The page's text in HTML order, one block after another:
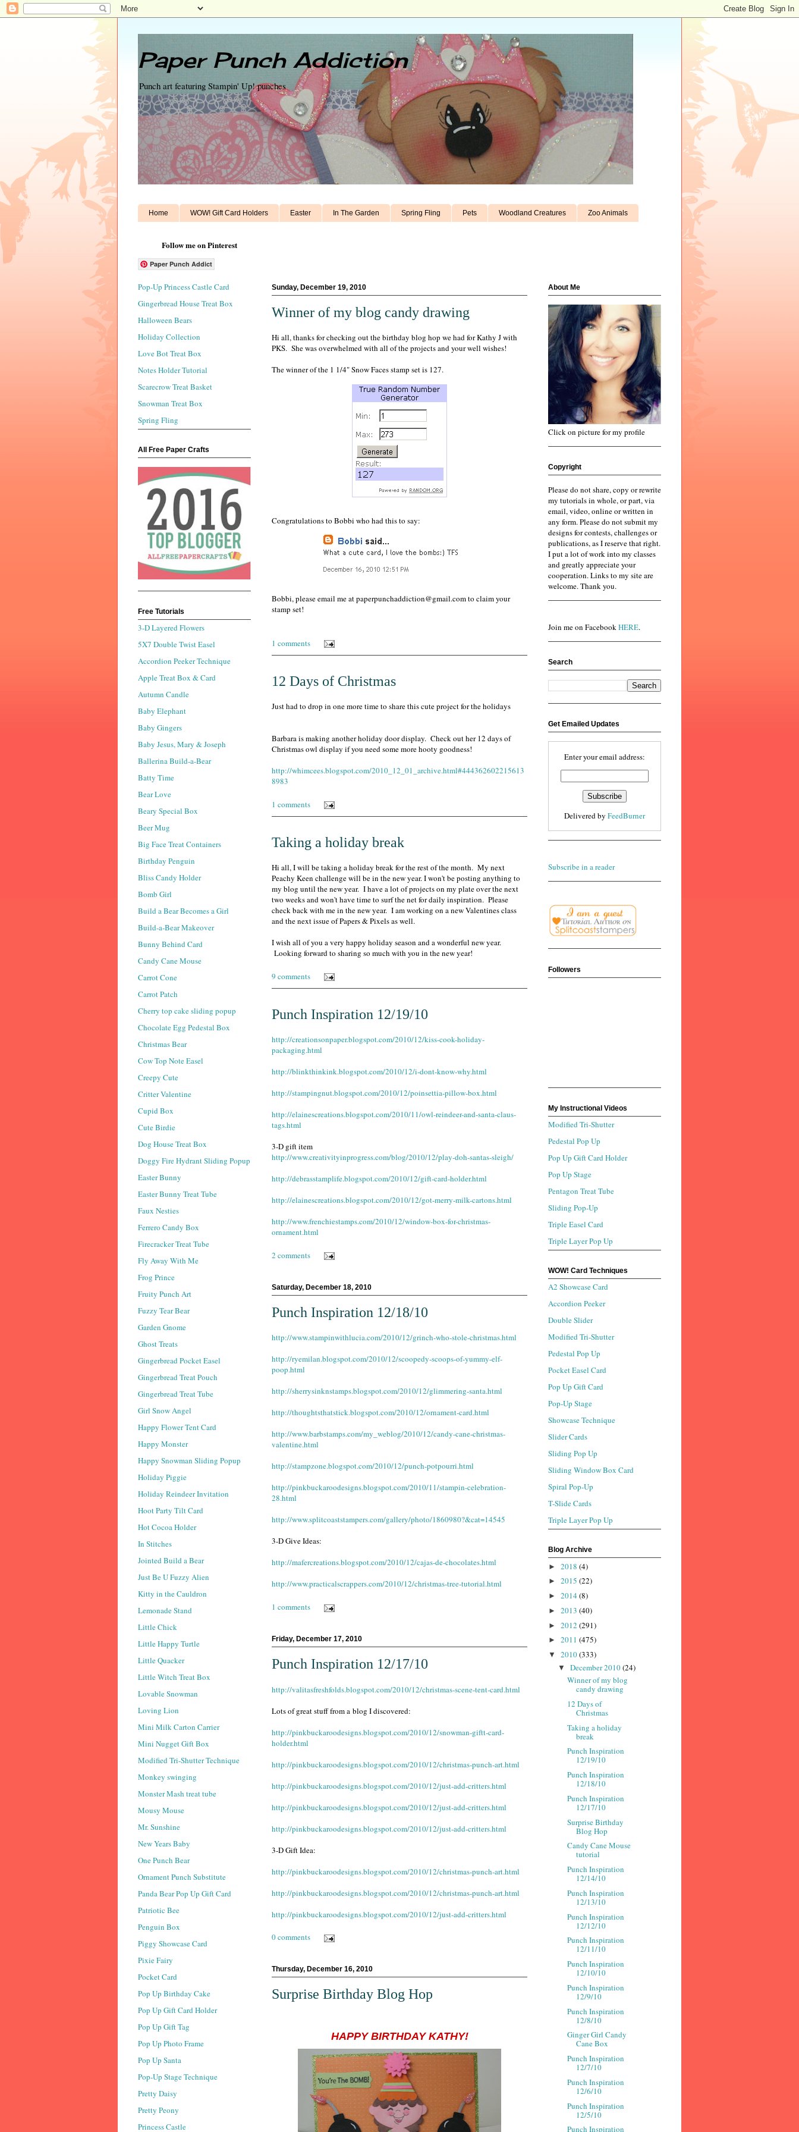
Paper Punch Addiction
Punch art featuring Stampin' Up! punches
Home WOW! Gift Card Holders Easter In The Garden Spring Fling Pets Woodland Creatures Zoo Animals
Follow me on Pinterest
Paper Punch Addict
Sunday, December 19, 2010
Winner of my blog candy drawing
Hi all, thanks for checking out the birthday blog hop we had for Kathy J with
PKS. She was overwhelmed with all of the projects and your well wishes!
The winner of the 1 1/4" Snow Faces stamp set is 127.
Congratulations to Bobbi who had this to say:
Bobbi, please email me at paperpunchaddiction@gmail.com to claim your
stamp set!
1 comments
12 Days of Christmas
Just had to drop in one more time to share this cute project for the holidays
Barbara is making another holiday door display. Check out her 12 days of
Christmas owl display if you need some more hooty goodness!
http://whimcees.blogspot.com/2010_12_01_archive.html#444362602215613
8983
1 comments
Taking a holiday break
Hi all, I will be taking a holiday break for the rest of the month. My next
Peachy Keen challenge will be in the new year. I won't be posting anything to
my blog until the new year. I have a lot of projects on my plate over the next
two weeks and won't have time to surf the net for daily inspiration. Please
check back with me in the new year. I am working on a new Valentines class
and the next issue of Papers & Pixels as well.
I wish all of you a very happy holiday season and a wonderful new year.
Looking forward to sharing so much with you in the new year!
9 comments
Punch Inspiration 12/19/10
http://creationsonpaper.blogspot.com/2010/12/kiss-cook-holiday-
packaging.html
http://blinkthinkink.blogspot.com/2010/12/i-dont-know-why.html
http://stampingnut.blogspot.com/2010/12/poinsettia-pillow-box.html
http://elainescreations.blogspot.com/2010/11/owl-reindeer-and-santa-claus-
tags.html
3-D gift item
http://www.creativityinprogress.com/blog/2010/12/play-doh-santas-sleigh/
http://debrasstamplife.blogspot.com/2010/12/gift-card-holder.html
http://elainescreations.blogspot.com/2010/12/got-merry-milk-cartons.html
http://www.frenchiestamps.com/2010/12/window-box-for-christmas-
ornament.html
2 comments
Saturday, December 18, 2010
Punch Inspiration 12/18/10
http://www.stampinwithlucia.com/2010/12/grinch-who-stole-christmas.html
http://ryemilan.blogspot.com/2010/12/scoopedy-scoops-of-yummy-elf-
poop.html
http://sherrysinknstamps.blogspot.com/2010/12/glimmering-santa.html
http://thoughtsthatstick.blogspot.com/2010/12/ornament-card.html
http://www.barbstamps.com/my_weblog/2010/12/candy-cane-christmas-
valentine.html
http://stampzone.blogspot.com/2010/12/punch-potpourri.html
http://pinkbuckaroodesigns.blogspot.com/2010/11/stampin-celebration-
28.html
http://www.splitcoaststampers.com/gallery/photo/1860980?&cat=14545
3-D Give Ideas:
http://mafercreations.blogspot.com/2010/12/cajas-de-chocolates.html
http://www.practicalscrappers.com/2010/12/christmas-tree-tutorial.html
1 comments
Friday, December 17, 2010
Punch Inspiration 12/17/10
http://valitasfreshfolds.blogspot.com/2010/12/christmas-scene-tent-card.html
Lots of great stuff from a blog I discovered:
http://pinkbuckaroodesigns.blogspot.com/2010/12/snowman-giftt-card-
holder.html
http://pinkbuckaroodesigns.blogspot.com/2010/12/christmas-punch-art.html
http://pinkbuckaroodesigns.blogspot.com/2010/12/just-add-critters.html
http://pinkbuckaroodesigns.blogspot.com/2010/12/just-add-critters.html
http://pinkbuckaroodesigns.blogspot.com/2010/12/just-add-critters.html
3-D Gift Idea:
http://pinkbuckaroodesigns.blogspot.com/2010/12/christmas-punch-art.html
http://pinkbuckaroodesigns.blogspot.com/2010/12/christmas-punch-art.html
http://pinkbuckaroodesigns.blogspot.com/2010/12/just-add-critters.html
0 comments
Thursday, December 16, 2010
Surprise Birthday Blog Hop
HAPPY BIRTHDAY KATHY!
Pop-Up Princess Castle Card
Gingerbread House Treat Box
Halloween Bears
Holiday Collection
Love Bot Treat Box
Notes Holder Tutorial
Scarecrow Treat Basket
Snowman Treat Box
Spring Fling
All Free Paper Crafts
Free Tutorials
3-D Layered Flowers
5X7 Double Twist Easel
Accordion Peeker Technique
Apple Treat Box & Card
Autumn Candle
Baby Elephant
Baby Gingers
Baby Jesus, Mary & Joseph
Ballerina Build-a-Bear
Batty Time
Bear Love
Beary Special Box
Beer Mug
Big Face Treat Containers
Birthday Penguin
Bliss Candy Holder
Bomb Girl
Build a Bear Becomes a Girl
Build-a-Bear Makeover
Bunny Behind Card
Candy Cane Mouse
Carrot Cone
Carrot Patch
Cherry top cake sliding popup
Chocolate Egg Pedestal Box
Christmas Bear
Cow Top Note Easel
Creepy Cute
Critter Valentine
Cupid Box
Cute Birdie
Dog House Treat Box
Doggy Fire Hydrant Sliding Popup
Easter Bunny
Easter Bunny Treat Tube
Faux Nesties
Ferrero Candy Box
Firecracker Treat Tube
Fly Away With Me
Frog Prince
Fruity Punch Art
Fuzzy Tear Bear
Garden Gnome
Ghost Treats
Gingerbread Pocket Easel
Gingerbread Treat Pouch
Gingerbread Treat Tube
Girl Snow Angel
Happy Flower Tent Card
Happy Monster
Happy Snowman Sliding Popup
Holiday Piggie
Holiday Reindeer Invitation
Hoot Party Tilt Card
Hot Cocoa Holder
In Stitches
Jointed Build a Bear
Just Be U Fuzzy Alien
Kitty in the Cauldron
Lemonade Stand
Little Chick
Little Happy Turtle
Little Quacker
Little Witch Treat Box
Lovable Snowman
Loving Lion
Mini Milk Carton Carrier
Mini Nugget Gift Box
Modified Tri-Shutter Technique
Monkey swinging
Monster Mash treat tube
Mousy Mouse
Mr. Sunshine
New Years Baby
One Punch Bear
Ornament Punch Substitute
Panda Bear Pop Up Gift Card
Patriotic Bee
Penguin Box
Piggy Showcase Card
Pixie Fairy
Pocket Card
Pop Up Birthday Cake
Pop Up Gift Card Holder
Pop Up Gift Tag
Pop Up Photo Frame
Pop Up Santa
Pop-Up Stage Technique
Pretty Daisy
Pretty Peony
Princess Castle
About Me
Click on picture for my profile
Copyright
Please do not share, copy or rewrite
my tutorials in whole, or part, via
email, video, online or written in
any form. Please do not submit my
designs for contests, challenges or
publications, as I reserve that right.
I put a lot of work into my classes
and greatly appreciate your
cooperation. Links to my site are
welcome. Thank you.
Join me on FacebookHERE.
Search
Get Emailed Updates
Enter your email address:
Delivered by FeedBurner
Subscribe in a reader
Followers
My Instructional Videos
Modified Tri-Shutter
Pedestal Pop Up
Pop Up Gift Card Holder
Pop Up Stage
Pentagon Treat Tube
Sliding Pop-Up
Triple Easel Card
Triple Layer Pop Up
WOW! Card Techniques
A2 Showcase Card
Accordion Peeker
Double Slider
Modified Tri-Shutter
Pedestal Pop Up
Pocket Easel Card
Pop Up Gift Card
Pop-Up Stage
Showcase Technique
Slider Cards
Sliding Pop Up
Sliding Window Box Card
Spiral Pop-Up
T-Slide Cards
Triple Layer Pop Up
Blog Archive
► 2018 (4)
► 2015 (22)
► 2014 (8)
► 2013 (40)
► 2012 (291)
► 2011 (475)
▼ 2010(333)
▼ December 2010(24)
Winner of my blog
candy drawing
12 Days of
Christmas
Taking a holiday
break
Punch Inspiration
12/19/10
Punch Inspiration
12/18/10
Punch Inspiration
12/17/10
Surprise Birthday
Blog Hop
Candy Cane Mouse
tutorial
Punch Inspiration
12/14/10
Punch Inspiration
12/13/10
Punch Inspiration
12/12/10
Punch Inspiration
12/11/10
Punch Inspiration
12/10/10
Punch Inspiration
12/9/10
Punch Inspiration
12/8/10
Ginger Girl Candy
Cane Box
Punch Inspiration
12/7/10
Punch Inspiration
12/6/10
Punch Inspiration
12/5/10
Punch Inspiration